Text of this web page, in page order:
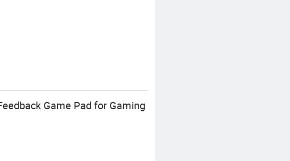
Game Pad for Gaming